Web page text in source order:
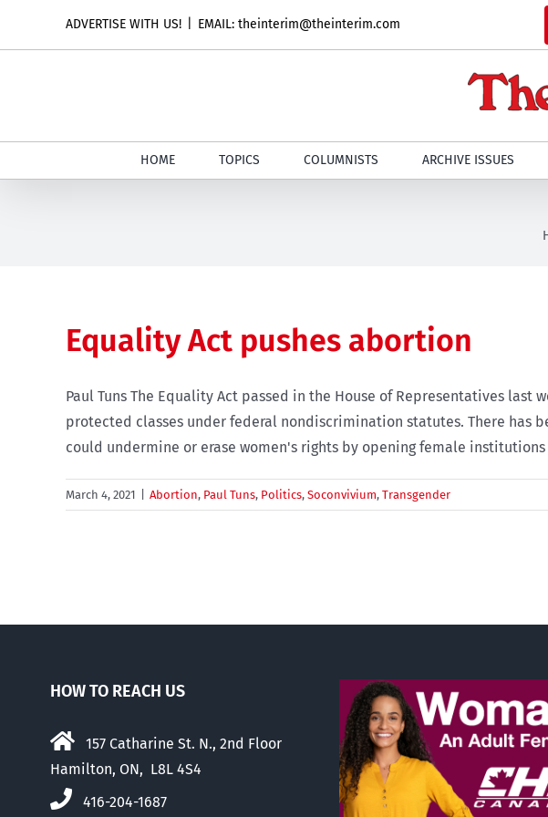
ADVERTISE WITH US! EMAIL: theinterim@theinterim.com
HOME TOPICS COLUMNISTS ARCHIVE ISSUES
Equality Act pushes abortion
Paul Tuns The Equality Act passed in the House of Representatives
protected classes under federal nondiscrimination statutes. There
could undermine or erase women's rights by opening female institutions
March 4, 2021 Abortion, Paul Tuns, Politics, Soconvivium, Transgender
HOW TO REACH US
157 Catharine St. N., 2nd Floor
Hamilton, ON, L8L 4S4
416-204-1687